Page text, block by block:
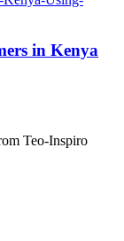
in Kenya
Teo-Inspiro